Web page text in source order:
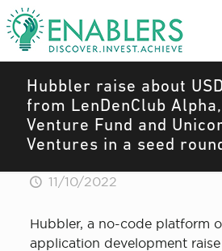
Hubbler raise about
from LenDenClub
Venture Fund and
Ventures in a seed
11/10/2022
Hubbler, a no-code platform
application development raise